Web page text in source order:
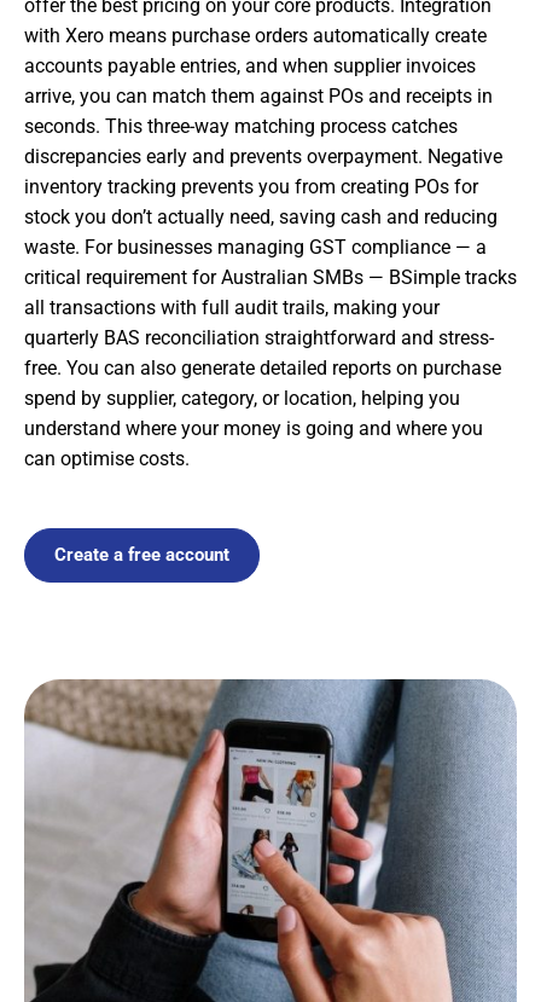
offer the best pricing on your core products. Integration
with Xero means purchase orders automatically create
accounts payable entries, and when supplier invoices
arrive, you can match them against POs and receipts in
seconds. This three-way matching process catches
discrepancies early and prevents overpayment. Negative
inventory tracking prevents you from creating POs for
stock you don’t actually need, saving cash and reducing
waste. For businesses managing GST compliance — a
critical requirement for Australian SMBs — BSimple tracks
all transactions with full audit trails, making your
quarterly BAS reconciliation straightforward and stress-
free. You can also generate detailed reports on purchase
spend by supplier, category, or location, helping you
understand where your money is going and where you
can optimise costs.
Create a free account